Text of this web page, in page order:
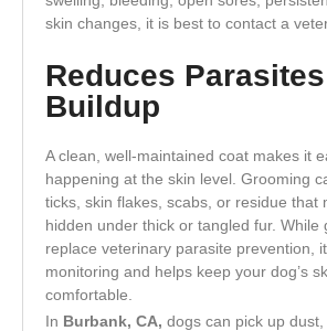
skin changes, it is best to contact a
Reduces
Buildup
A clean, well-maintained coat makes it
happening at the skin level. Grooming
ticks, skin flakes, scabs, or residue that
hidden under thick or tangled fur. While
replace veterinary parasite prevention,
monitoring and helps keep your dog’s
comfortable.
In Burbank, CA, dogs can pick up dust,